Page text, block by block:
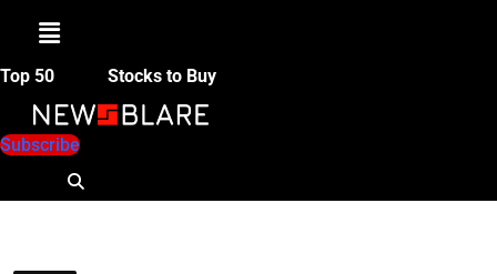
Menu
Top 50 Stocks to Buy
Subscribe